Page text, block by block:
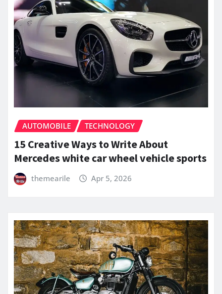
AUTOMOBILE TECHNOLOGY
15 Creative Ways to Write About
Mercedes white car wheel vehicle sports
themearile Apr 5, 2026